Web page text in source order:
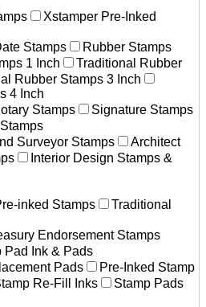
Xstamper Pre-Inked
Stamps
Rubber Stamps
1 Inch
Traditional Rubber
Rubber Stamps 3 Inch
4 Inch
Stamps
Signature Stamps
Surveyor Stamps
Architect
Interior Design Stamps &
inked Stamps
Traditional
Endorsement Stamps
Pad Ink & Pads
Pads
Pre-Inked Stamp
Re-Fill Inks
Stamp Pads